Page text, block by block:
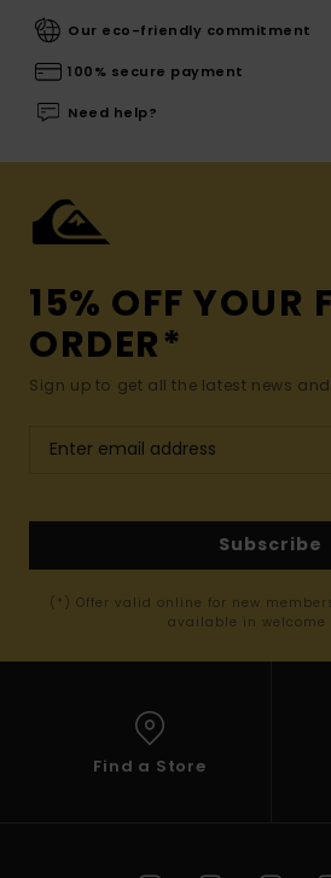
Our eco-friendly commitment
100% secure payment
Need help?
15% OFF YOUR
ORDER*
Sign up to get all the latest news
Subscribe
(*) Offer valid online for new
available in welcome
Find a Store